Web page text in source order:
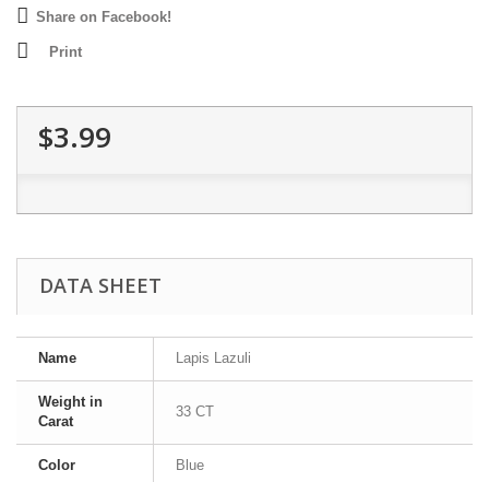
Share on Facebook!
Print
$3.99
DATA SHEET
Name Lapis Lazuli
Weight in
Carat
33 CT
Color Blue